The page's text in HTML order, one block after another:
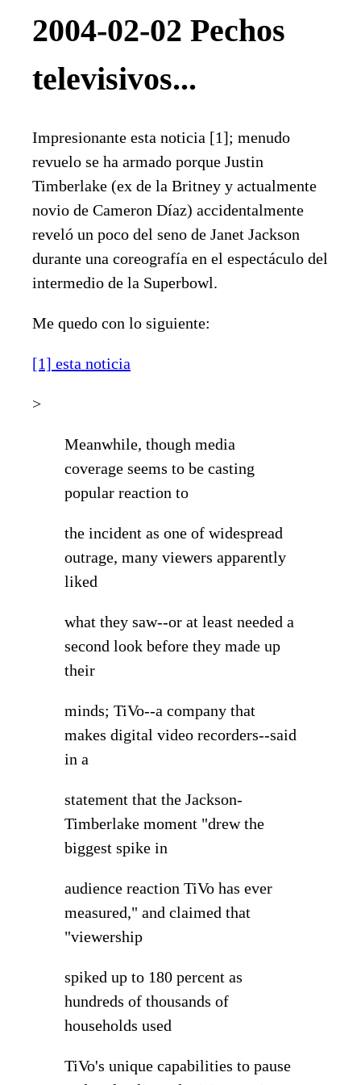
2004-02-02 Pechos
televisivos...
Impresionante esta noticia [1]; menudo
revuelo se ha armado porque Justin
Timberlake (ex de la Britney y actualmente
novio de Cameron Díaz) accidentalmente
reveló un poco del seno de Janet Jackson
durante una coreografía en el espectáculo del
intermedio de la Superbowl.
Me quedo con lo siguiente:
[1] esta noticia
>
Meanwhile, though media
coverage seems to be casting
popular reaction to
the incident as one of widespread
outrage, many viewers apparently
liked
what they saw--or at least needed a
second look before they made up
their
minds; TiVo--a company that
makes digital video recorders--said
in a
statement that the Jackson-
Timberlake moment "drew the
biggest spike in
audience reaction TiVo has ever
measured," and claimed that
"viewership
spiked up to 180 percent as
hundreds of thousands of
households used
TiVo's unique capabilities to pause